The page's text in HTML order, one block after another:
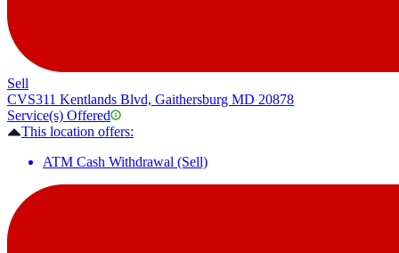
Sell
CVS311 Kentlands Blvd, Gaithersburg MD 20878
Service(s) Offered
This location offers:
ATM Cash Withdrawal (Sell)